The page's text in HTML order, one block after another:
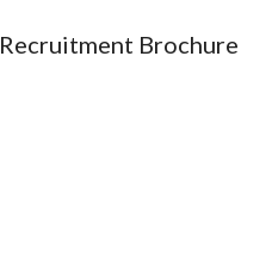
Recruitment Brochure